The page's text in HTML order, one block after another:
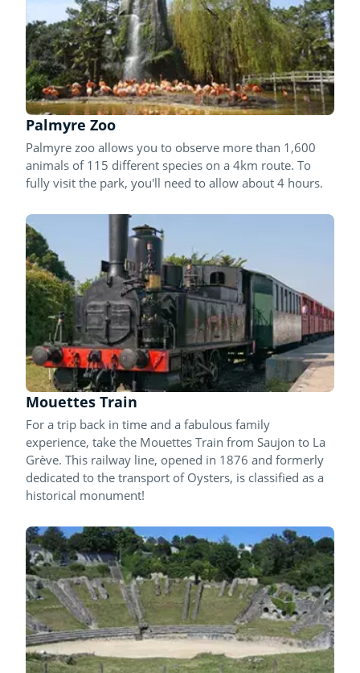
Palmyre Zoo
Palmyre zoo allows you to observe more than 1,600
animals of 115 different species on a 4km route. To
fully visit the park, you'll need to allow about 4 hours.
Mouettes Train
For a trip back in time and a fabulous family
experience, take the Mouettes Train from Saujon to La
Grève. This railway line, opened in 1876 and formerly
dedicated to the transport of Oysters, is classified as a
historical monument!